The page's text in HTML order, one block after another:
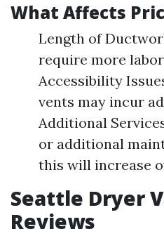
What Affects
Length of
require more
Accessibility
vents may incur
Additional
or additional
this will increase
Seattle Dryer
Reviews